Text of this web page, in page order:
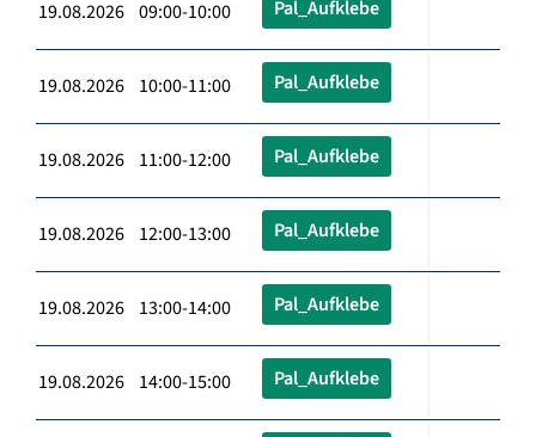
19.08.2026 09:00-10:00 Pal_Aufklebe
19.08.2026 10:00-11:00 Pal_Aufklebe
19.08.2026 11:00-12:00 Pal_Aufklebe
19.08.2026 12:00-13:00 Pal_Aufklebe
19.08.2026 13:00-14:00 Pal_Aufklebe
19.08.2026 14:00-15:00 Pal_Aufklebe